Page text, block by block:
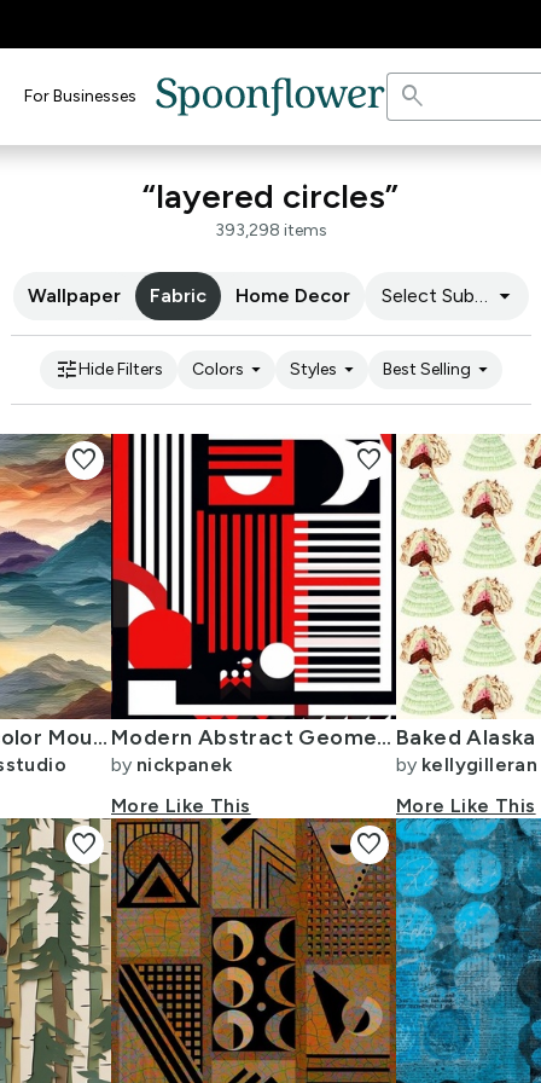
For Businesses search
“layered circles”
393,298 items
Wallpaper Fabric Home Decor Select Substrate
arrow_drop_down
tuneHide Filters Colors arrow_drop_down Styles arrow_drop_down Best Selling arrow_drop_down
Rainbow Watercolor Mountains - small
favorite
Modern Abstract Geometric Pattern in Red Black and White
by nickpanek
More Like This
favorite
by kellygilleran
More Like This
favorite favorite